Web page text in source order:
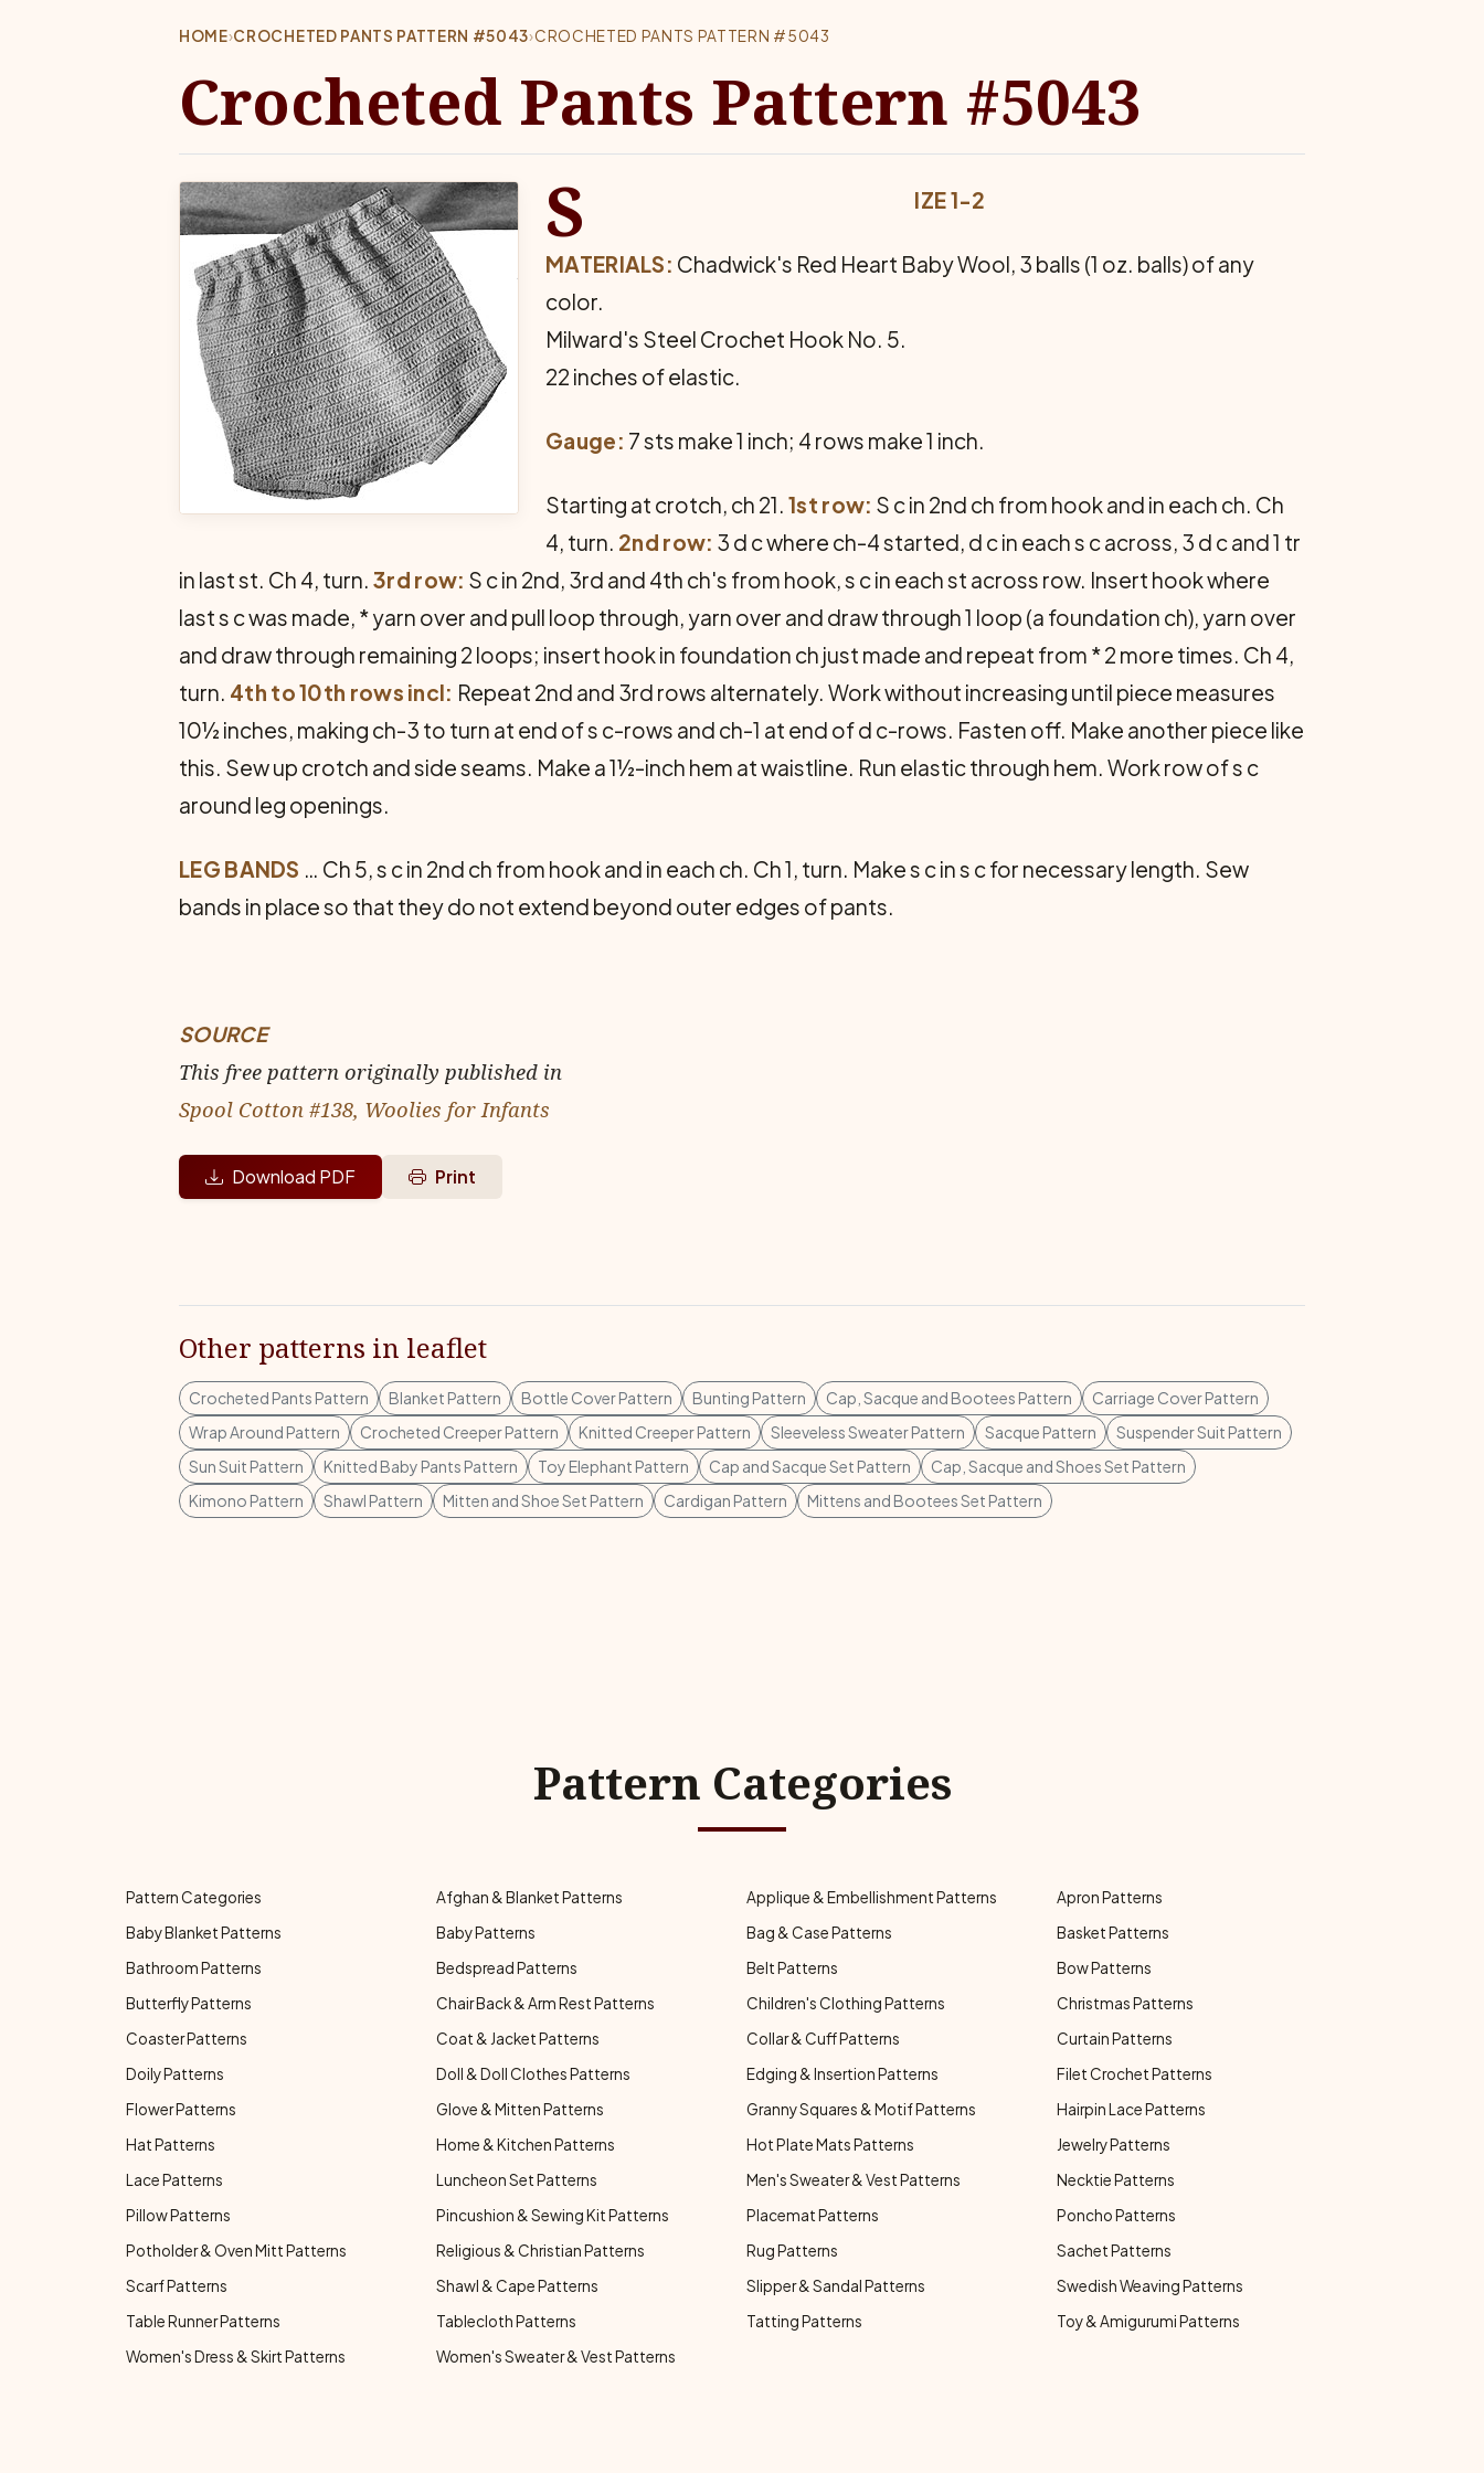
HOME›CROCHETED PANTS PATTERN #5043›CROCHETED PANTS PATTERN #5043
Crocheted Pants Pattern #5043
S IZE 1-2
MATERIALS: Chadwick's Red Heart Baby Wool, 3 balls (1 oz. balls) of any
color.
Milward's Steel Crochet Hook No. 5.
22 inches of elastic.
Gauge: 7 sts make 1 inch; 4 rows make 1 inch.
Starting at crotch, ch 21. 1st row: S c in 2nd ch from hook and in each ch. Ch
4, turn. 2nd row: 3 d c where ch-4 started, d c in each s c across, 3 d c and 1 tr
in last st. Ch 4, turn. 3rd row: S c in 2nd, 3rd and 4th ch's from hook, s c in each st across row. Insert hook where
last s c was made, * yarn over and pull loop through, yarn over and draw through 1 loop (a foundation ch), yarn over
and draw through remaining 2 loops; insert hook in foundation ch just made and repeat from * 2 more times. Ch 4,
turn. 4th to 10th rows incl: Repeat 2nd and 3rd rows alternately. Work without increasing until piece measures
10½ inches, making ch-3 to turn at end of s c-rows and ch-1 at end of d c-rows. Fasten off. Make another piece like
this. Sew up crotch and side seams. Make a 1½-inch hem at waistline. Run elastic through hem. Work row of s c
around leg openings.
LEG BANDS … Ch 5, s c in 2nd ch from hook and in each ch. Ch 1, turn. Make s c in s c for necessary length. Sew
bands in place so that they do not extend beyond outer edges of pants.
SOURCE
This free pattern originally published in
Spool Cotton #138, Woolies for Infants
Download PDF Print
Other patterns in leaflet
Crocheted Pants Pattern Blanket Pattern Bottle Cover Pattern Bunting Pattern Cap, Sacque and Bootees Pattern
Carriage Cover Pattern
Wrap Around Pattern
Crocheted Creeper Pattern Knitted Creeper Pattern Sleeveless Sweater Pattern Sacque Pattern
Suspender Suit Pattern
Sun Suit Pattern
Knitted Baby Pants Pattern Toy Elephant Pattern Cap and Sacque Set Pattern
Cap, Sacque and Shoes Set Pattern
Kimono Pattern
Shawl Pattern Mitten and Shoe Set Pattern Cardigan Pattern Mittens and Bootees Set Pattern
Pattern Categories
Pattern Categories Afghan & Blanket Patterns Applique & Embellishment Patterns
Apron Patterns
Baby Blanket Patterns
Baby Patterns Bag & Case Patterns
Basket Patterns
Bathroom Patterns
Bedspread Patterns Belt Patterns
Bow Patterns
Butterfly Patterns
Chair Back & Arm Rest Patterns Children's Clothing Patterns
Christmas Patterns
Coaster Patterns
Coat & Jacket Patterns Collar & Cuff Patterns
Curtain Patterns
Doily Patterns
Doll & Doll Clothes Patterns Edging & Insertion Patterns
Filet Crochet Patterns
Flower Patterns
Glove & Mitten Patterns Granny Squares & Motif Patterns
Hairpin Lace Patterns
Hat Patterns
Home & Kitchen Patterns Hot Plate Mats Patterns
Jewelry Patterns
Lace Patterns
Luncheon Set Patterns Men's Sweater & Vest Patterns
Necktie Patterns
Pillow Patterns
Pincushion & Sewing Kit Patterns Placemat Patterns
Poncho Patterns
Potholder & Oven Mitt Patterns
Religious & Christian Patterns Rug Patterns
Sachet Patterns
Scarf Patterns
Shawl & Cape Patterns Slipper & Sandal Patterns
Swedish Weaving Patterns
Table Runner Patterns
Tablecloth Patterns Tatting Patterns
Toy & Amigurumi Patterns
Women's Dress & Skirt Patterns
Women's Sweater & Vest Patterns